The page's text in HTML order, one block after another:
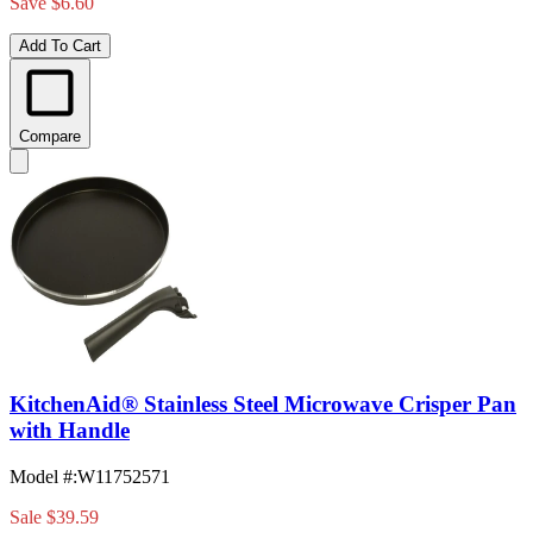
Add To Cart
Compare
KitchenAid® Stainless Steel Microwave Crisper Pan
with Handle
Model #:W11752571
Sale $39.59